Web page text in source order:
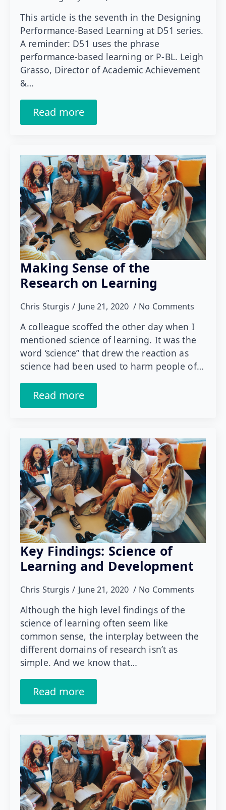
This article is the seventh in the Designing
Performance-Based Learning at D51 series.
A reminder: D51 uses the phrase
performance-based learning or P-BL. Leigh
Grasso, Director of Academic Achievement
&…
Read more
Making Sense of the
Research on Learning
Chris Sturgis June 21, 2020 No Comments
A colleague scoffed the other day when I
mentioned science of learning. It was the
word ‘science” that drew the reaction as
science had been used to harm people of…
Read more
Key Findings: Science of
Learning and Development
Chris Sturgis June 21, 2020 No Comments
Although the high level findings of the
science of learning often seem like
common sense, the interplay between the
different domains of research isn’t as
simple. And we know that…
Read more